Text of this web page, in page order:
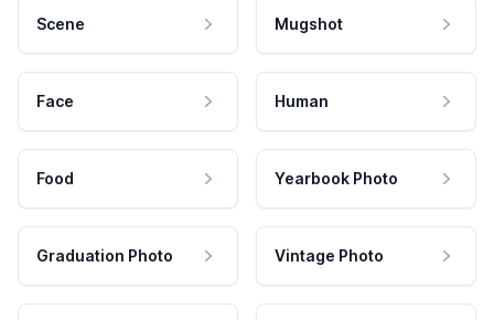
Scene Mugshot
Face Human
Food Yearbook Photo
Graduation Photo Vintage Photo